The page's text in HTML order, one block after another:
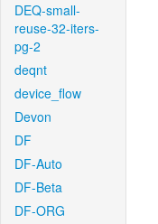
DEQ-small-
reuse-32-iters-
pg-2
deqnt
device_flow
Devon
DF
DF-Auto
DF-Beta
DF-ORG